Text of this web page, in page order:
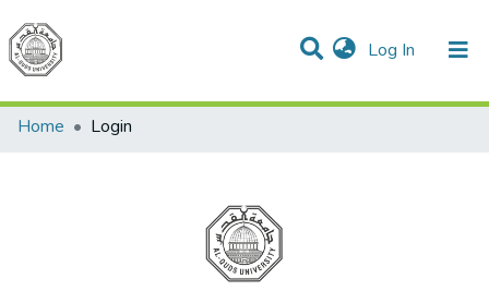
Log In (current)
Communities & Collections
All of DSpace
Home
Login